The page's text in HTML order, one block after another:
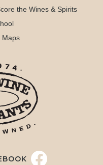
the Wines & Spirits
Maps